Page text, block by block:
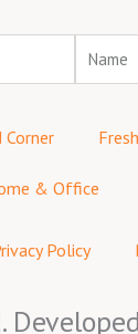
Corner
& Office
Policy